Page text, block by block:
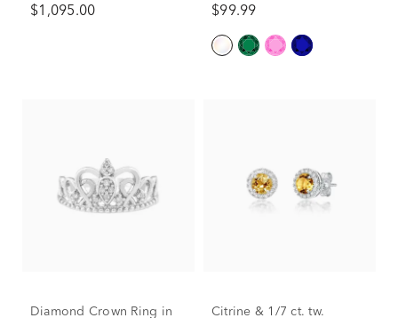
$1,095.00 $99.99
Diamond Crown Ring in
Citrine & 1/7 ct. tw.